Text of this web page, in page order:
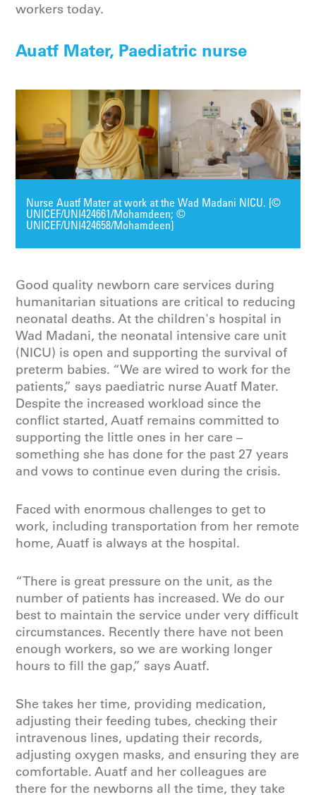
workers today.
Auatf Mater, Paediatric nurse
Nurse Auatf Mater at work at the Wad Madani NICU. [©
UNICEF/UNI424661/Mohamdeen; ©
UNICEF/UNI424658/Mohamdeen]
Good quality newborn care services during
humanitarian situations are critical to reducing
neonatal deaths. At the children's hospital in
Wad Madani, the neonatal intensive care unit
(NICU) is open and supporting the survival of
preterm babies. “We are wired to work for the
patients,” says paediatric nurse Auatf Mater.
Despite the increased workload since the
conflict started, Auatf remains committed to
supporting the little ones in her care –
something she has done for the past 27 years
and vows to continue even during the crisis.
Faced with enormous challenges to get to
work, including transportation from her remote
home, Auatf is always at the hospital.
“There is great pressure on the unit, as the
number of patients has increased. We do our
best to maintain the service under very difficult
circumstances. Recently there have not been
enough workers, so we are working longer
hours to fill the gap,” says Auatf.
She takes her time, providing medication,
adjusting their feeding tubes, checking their
intravenous lines, updating their records,
adjusting oxygen masks, and ensuring they are
comfortable. Auatf and her colleagues are
there for the newborns all the time, they take